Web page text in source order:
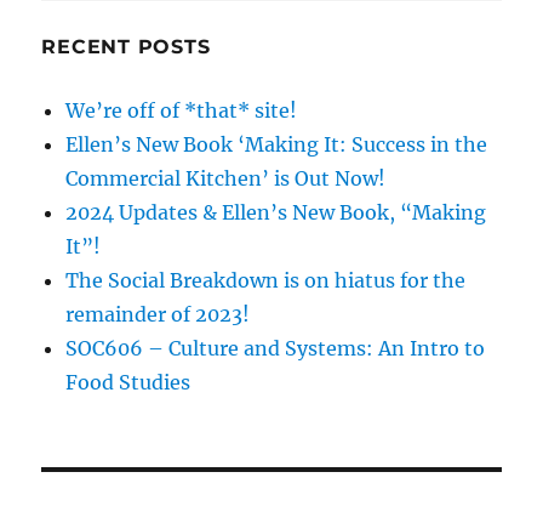
RECENT POSTS
We’re off of *that* site!
Ellen’s New Book ‘Making It: Success in the
Commercial Kitchen’ is Out Now!
2024 Updates & Ellen’s New Book, “Making
It”!
The Social Breakdown is on hiatus for the
remainder of 2023!
SOC606 – Culture and Systems: An Intro to
Food Studies